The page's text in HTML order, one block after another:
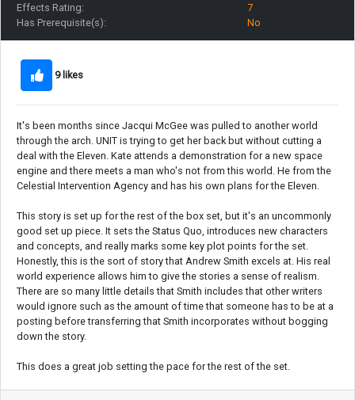
Effects Rating:
7
Has Prerequisite(s):
No
9 likes
It's been months since Jacqui McGee was pulled to another world
through the arch. UNIT is trying to get her back but without cutting a
deal with the Eleven. Kate attends a demonstration for a new space
engine and there meets a man who's not from this world. He from the
Celestial Intervention Agency and has his own plans for the Eleven.
This story is set up for the rest of the box set, but it's an uncommonly
good set up piece. It sets the Status Quo, introduces new characters
and concepts, and really marks some key plot points for the set.
Honestly, this is the sort of story that Andrew Smith excels at. His real
world experience allows him to give the stories a sense of realism.
There are so many little details that Smith includes that other writers
would ignore such as the amount of time that someone has to be at a
posting before transferring that Smith incorporates without bogging
down the story.
This does a great job setting the pace for the rest of the set.